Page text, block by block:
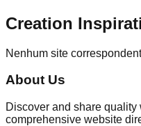
Creation
Nenhum site
About Us
Discover and share
comprehensive website